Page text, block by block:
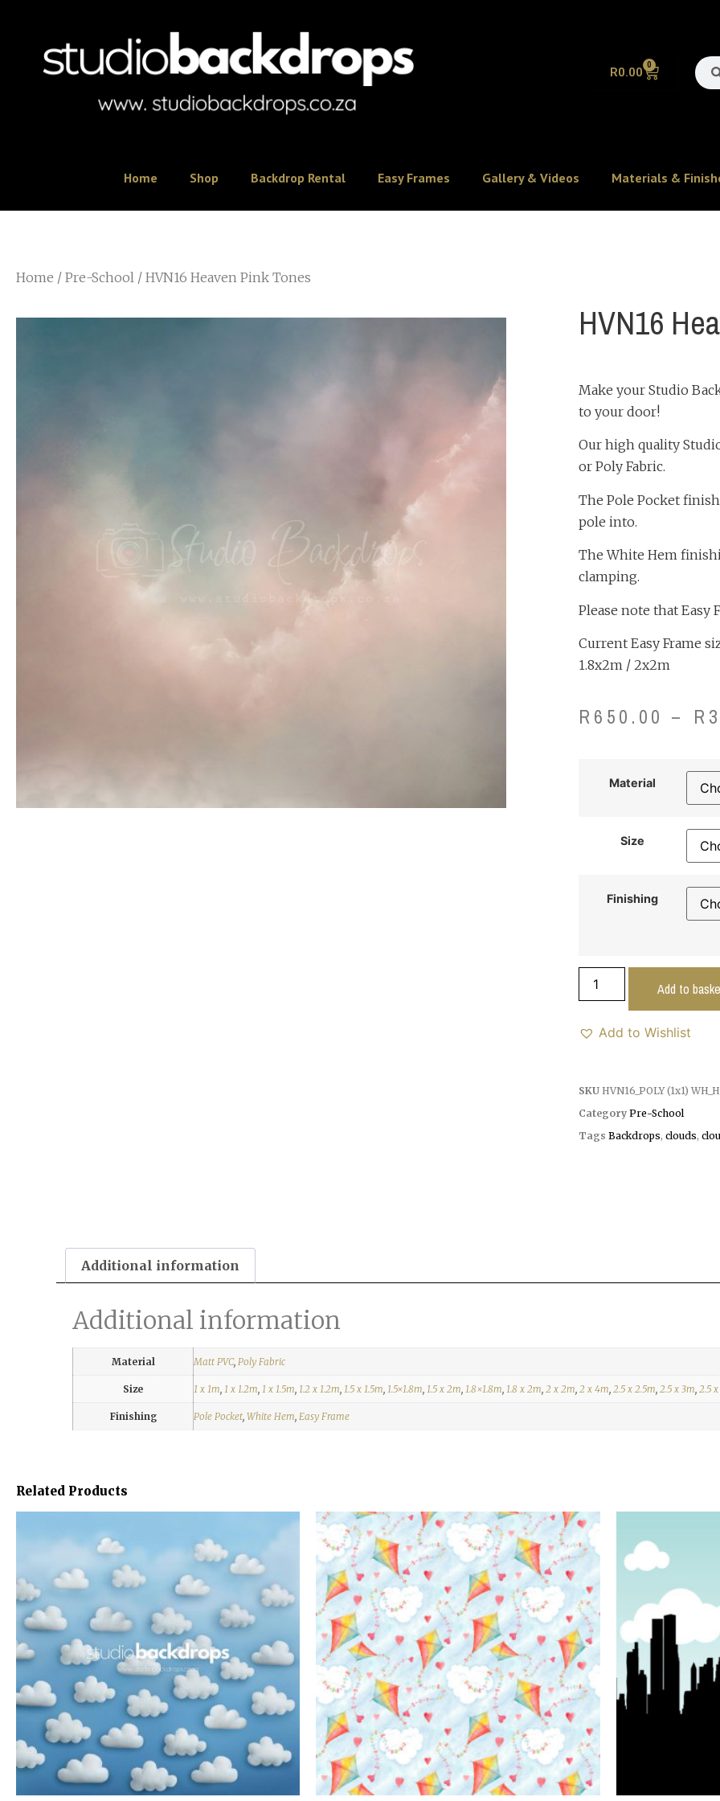
R0.00 0
Home Shop Backdrop Rental Easy Frames Gallery & Videos Materials &
Home / Pre-School / HVN16 Heaven Pink Tones
HVN16
Make your Studio
to your door!
Our high quality
or Poly Fabric.
The Pole Pocket
pole into.
The White Hem
clamping.
Please note that Easy
Current Easy Frame
1.8x2m / 2x2m
R 650.00 – R
Material
Size
Finishing
Add to
Add to Wishlist
SKU HVN16_POLY (1x1)
Category Pre-School
Tags Backdrops, clouds,
Additional information
Additional information
Material Matt PVC Poly Fabric
Size 1 x 1m 1 x 1.2m 1 x 1.5m 1.2 x 1.2m 1.5 x 1.5m 1.5×1.8m 1.5 x 2m 1.8×1.8m 1.8 x 2m 2 x 2m 2 x 4m 2.5 x 2.5m 2.5 x 3m 2.5
Finishing Pole Pocket White Hem Easy Frame
Related Products